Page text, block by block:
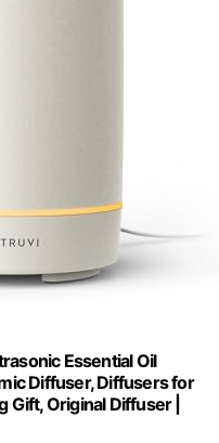
Essential Oil
Diffuser, Diffusers for
Original Diffuser |